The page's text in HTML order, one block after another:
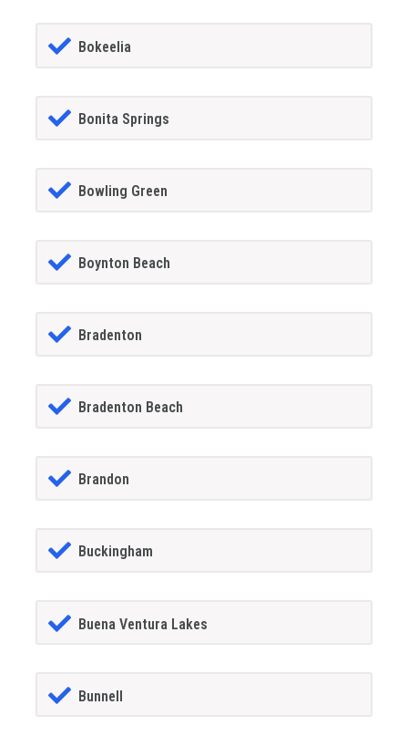
Bokeelia
Bonita Springs
Bowling Green
Boynton Beach
Bradenton
Bradenton Beach
Brandon
Buckingham
Buena Ventura Lakes
Bunnell